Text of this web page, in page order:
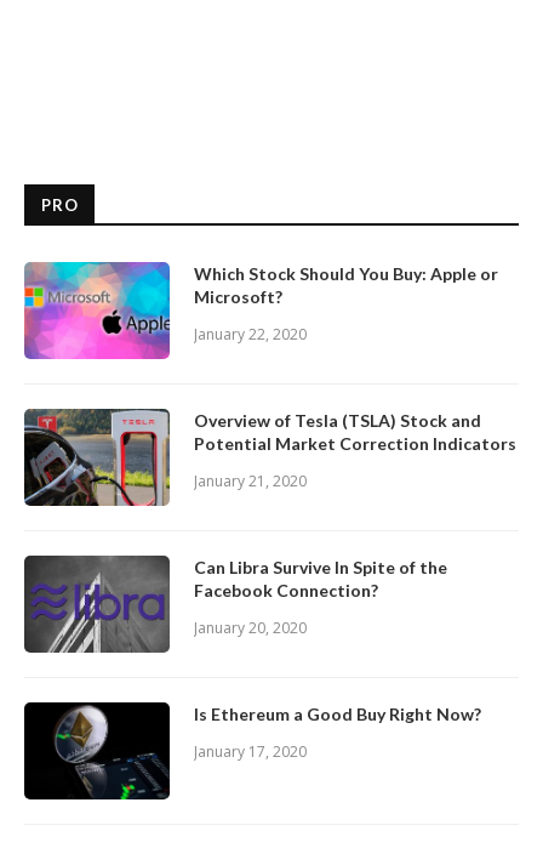
PRO
Which Stock Should You Buy: Apple or
Microsoft?
January 22, 2020
Overview of Tesla (TSLA) Stock and
Potential Market Correction Indicators
January 21, 2020
Can Libra Survive In Spite of the
Facebook Connection?
January 20, 2020
Is Ethereum a Good Buy Right Now?
January 17, 2020